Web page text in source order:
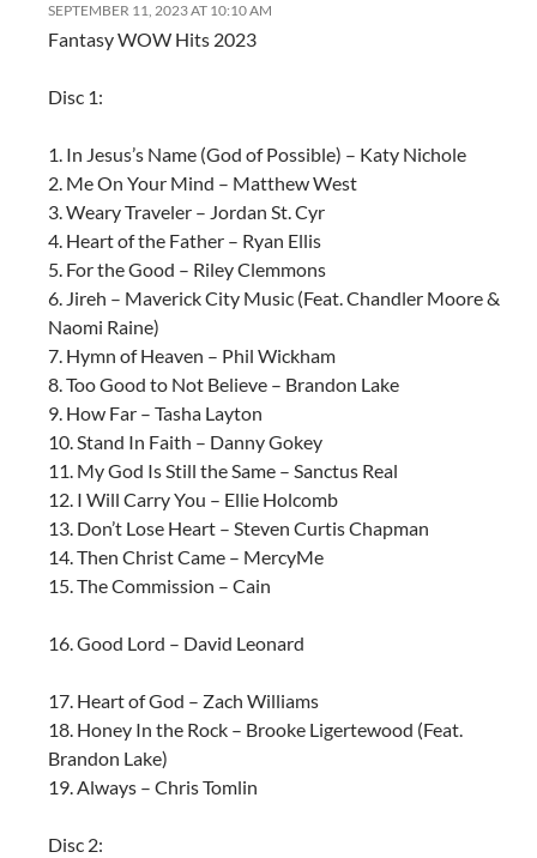
SEPTEMBER 11, 2023 AT 10:10 AM
Fantasy WOW Hits 2023
Disc 1:
1. In Jesus’s Name (God of Possible) – Katy Nichole
2. Me On Your Mind – Matthew West
3. Weary Traveler – Jordan St. Cyr
4. Heart of the Father – Ryan Ellis
5. For the Good – Riley Clemmons
6. Jireh – Maverick City Music (Feat. Chandler Moore &
Naomi Raine)
7. Hymn of Heaven – Phil Wickham
8. Too Good to Not Believe – Brandon Lake
9. How Far – Tasha Layton
10. Stand In Faith – Danny Gokey
11. My God Is Still the Same – Sanctus Real
12. I Will Carry You – Ellie Holcomb
13. Don’t Lose Heart – Steven Curtis Chapman
14. Then Christ Came – MercyMe
15. The Commission – Cain
16. Good Lord – David Leonard
17. Heart of God – Zach Williams
18. Honey In the Rock – Brooke Ligertewood (Feat.
Brandon Lake)
19. Always – Chris Tomlin
Disc 2: